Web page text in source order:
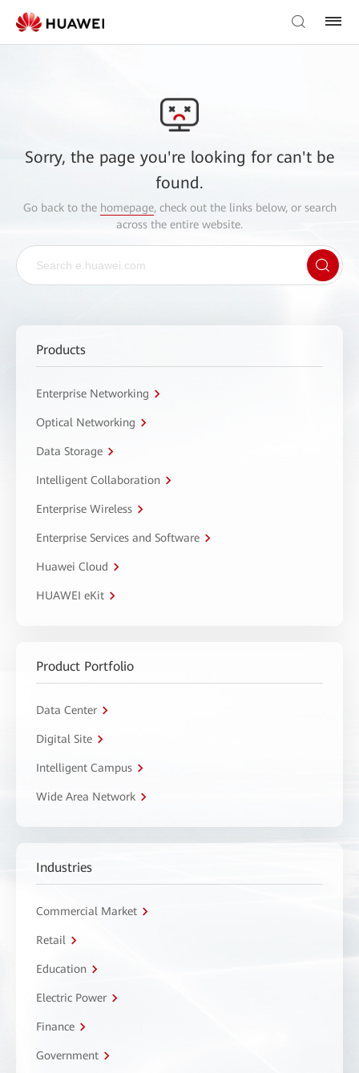
Sorry, the page you're looking for can't be
found.
Go back to the homepage, check out the links below, or search
across the entire website.
Products
Enterprise Networking
Optical Networking
Data Storage
Intelligent Collaboration
Enterprise Wireless
Enterprise Services and Software
Huawei Cloud
HUAWEI eKit
Product Portfolio
Data Center
Digital Site
Intelligent Campus
Wide Area Network
Industries
Commercial Market
Retail
Education
Electric Power
Finance
Government